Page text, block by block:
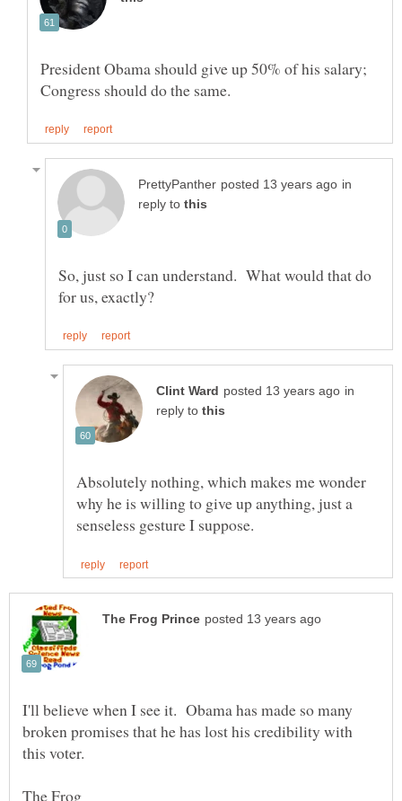
President Obama should give up 50% of his salary;
in
reply to
So, just so I can understand. What would that do
in
reply to
Absolutely nothing, which makes me wonder
why he is willing to give up anything, just a
I'll believe when I see it. Obama has made so many
broken promises that he has lost his credibility with